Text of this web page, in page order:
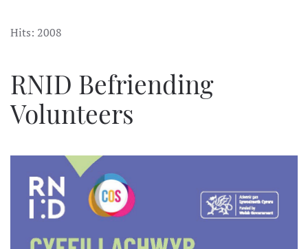
Hits: 2008
RNID Befriending
Volunteers